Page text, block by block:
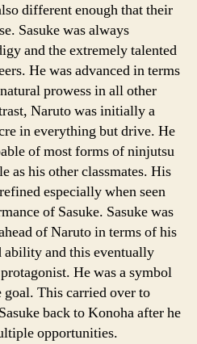
different enough that their
Sasuke was always
and the extremely talented
He was advanced in terms
prowess in all other
Naruto was initially a
in everything but drive. He
of most forms of ninjutsu
as his other classmates. His
especially when seen
of Sasuke. Sasuke was
of Naruto in terms of his
ability and this eventually
He was a symbol
This carried over to
back to Konoha after he
opportunities.